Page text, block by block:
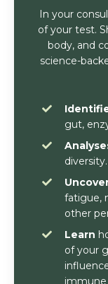
In your
of your test.
body, and
science-
gut,
diversity.
fatigue,
other
Learn
of your
immune